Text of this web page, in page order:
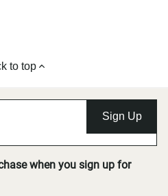
to top
Sign Up
when you sign up for